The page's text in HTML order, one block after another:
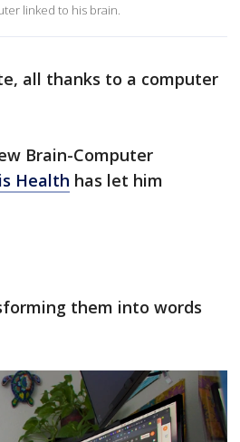
linked to his brain.
all thanks to a computer
Brain-Computer
Health has let him
them into words